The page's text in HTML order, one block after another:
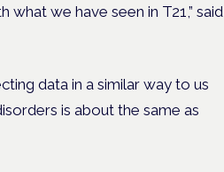
we have seen in T21,” said
data in a similar way to us
is about the same as